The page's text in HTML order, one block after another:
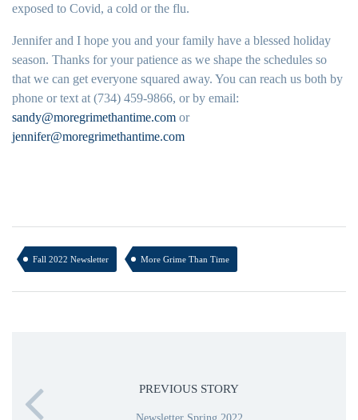
exposed to Covid, a cold or the flu.
Jennifer and I hope you and your family have a blessed holiday
season. Thanks for your patience as we shape the schedules so
that we can get everyone squared away. You can reach us both by
phone or text at (734) 459-9866, or by email:
sandy@moregrimethantime.com or
jennifer@moregrimethantime.com
Fall 2022 Newsletter More Grime Than Time
PREVIOUS STORY